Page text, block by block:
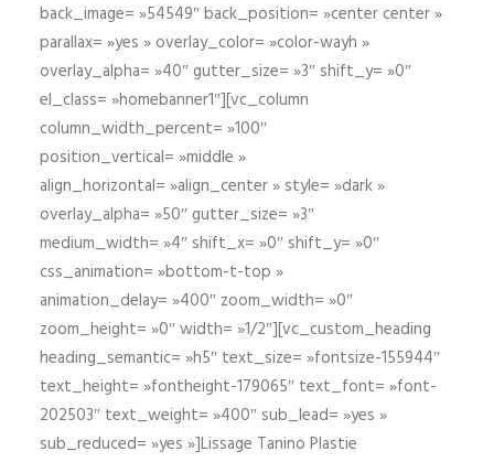
back_image= »54549″ back_position= »center center »
parallax= »yes » overlay_color= »color-wayh »
overlay_alpha= »40″ gutter_size= »3″ shift_y= »0″
el_class= »homebanner1″][vc_column
column_width_percent= »100″
position_vertical= »middle »
align_horizontal= »align_center » style= »dark »
overlay_alpha= »50″ gutter_size= »3″
medium_width= »4″ shift_x= »0″ shift_y= »0″
css_animation= »bottom-t-top »
animation_delay= »400″ zoom_width= »0″
zoom_height= »0″ width= »1/2″][vc_custom_heading
heading_semantic= »h5″ text_size= »fontsize-155944″
text_height= »fontheight-179065″ text_font= »font-
202503″ text_weight= »400″ sub_lead= »yes »
sub_reduced= »yes »]Lissage Tanino Plastie